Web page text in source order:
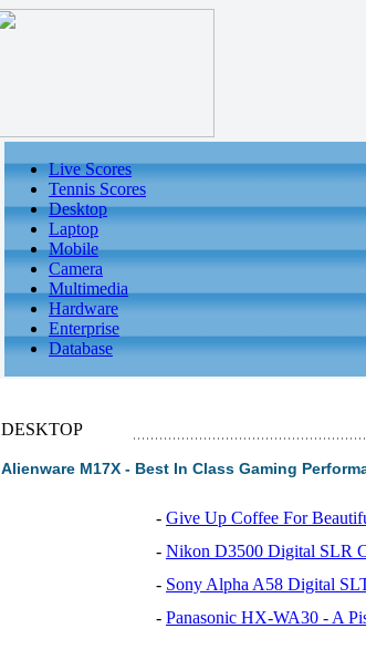
Live Scores
Tennis Scores
Desktop
Laptop
Mobile
Camera
Multimedia
Hardware
Enterprise
Database
DESKTOP
Alienware M17X - Best In Class Gaming
- Give Up Coffee For
- Nikon D3500 Digital SLR
- Sony Alpha A58 Digital
- Panasonic HX-WA30 - A